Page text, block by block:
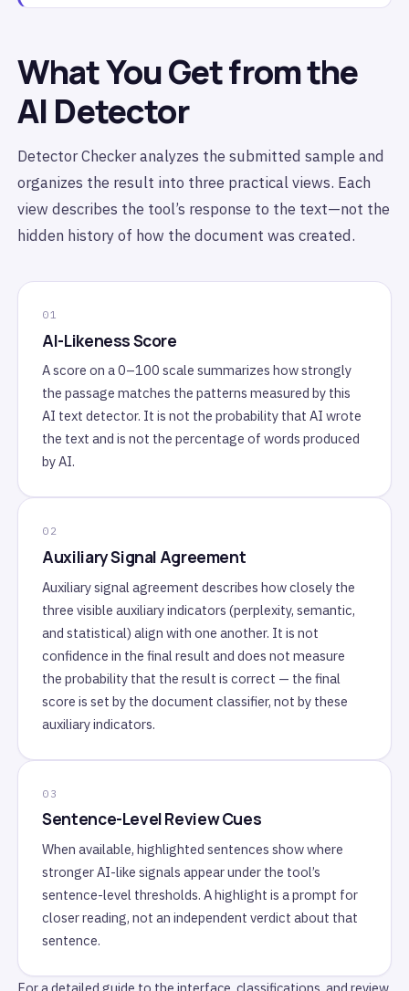
What You Get from the
AI Detector
Detector Checker analyzes the submitted sample and
organizes the result into three practical views. Each
view describes the tool’s response to the text—not the
hidden history of how the document was created.
AI-Likeness Score
A score on a 0–100 scale summarizes how strongly
the passage matches the patterns measured by this
AI text detector. It is not the probability that AI wrote
the text and is not the percentage of words produced
by AI.
Auxiliary Signal Agreement
Auxiliary signal agreement describes how closely the
three visible auxiliary indicators (perplexity, semantic,
and statistical) align with one another. It is not
confidence in the final result and does not measure
the probability that the result is correct — the final
score is set by the document classifier, not by these
auxiliary indicators.
Sentence-Level Review Cues
When available, highlighted sentences show where
stronger AI-like signals appear under the tool’s
sentence-level thresholds. A highlight is a prompt for
closer reading, not an independent verdict about that
sentence.